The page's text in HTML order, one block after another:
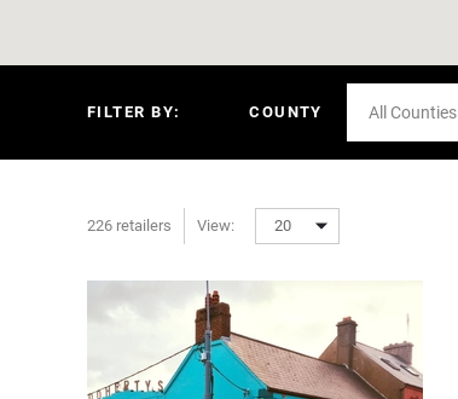
FILTER BY: COUNTY All Counties
226 retailers View: 20